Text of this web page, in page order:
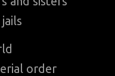
order